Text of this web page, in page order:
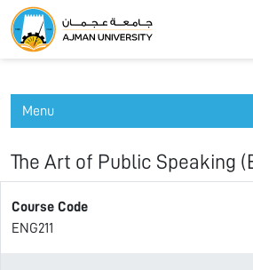
Ajman University
Menu
The Art of Public Speaking
Course Code
ENG211